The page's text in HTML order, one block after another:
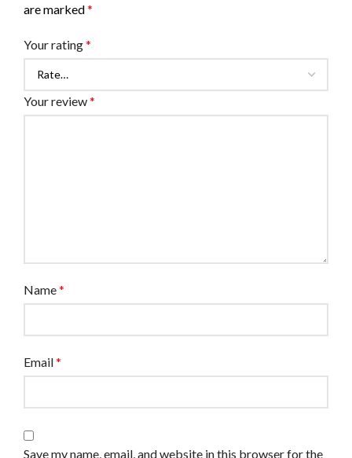
are marked*
Your rating*
Your review*
Name*
Email*
Save my name, email, and website in this browser for the